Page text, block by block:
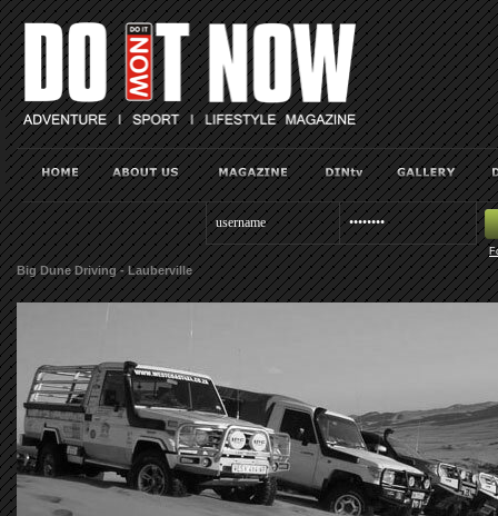
Big Dune Driving - Lauberville